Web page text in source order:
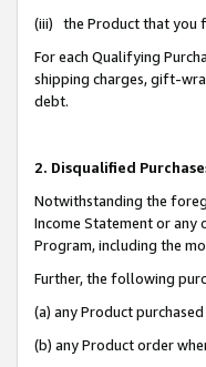
(iii) the Product that you
For each Qualifying
shipping charges, gift-
debt.
2. Disqualified
Notwithstanding the
Income Statement or any
Program, including the
Further, the following
(a) any Product
(b) any Product order